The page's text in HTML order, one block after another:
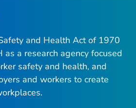
and Health Act of 1970
as a research agency focused
safety and health, and
and workers to create